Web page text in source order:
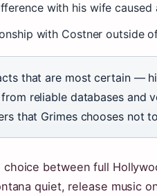
with his wife caused
with Costner outside
that are most certain —
reliable databases and
that Grimes chooses not
choice between full
quiet, release music